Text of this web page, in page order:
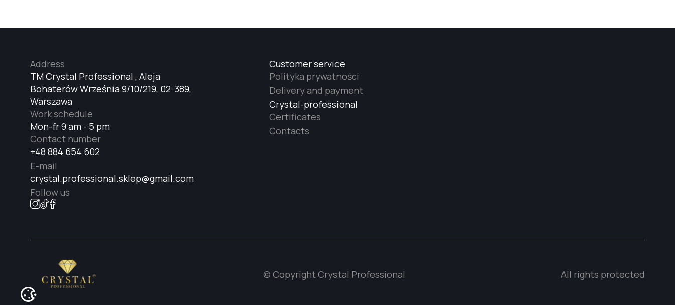
TM Crystal Professional , Aleja
Bohaterów Września 9/10/219, 02-389,
Warszawa
Address
Mon-fr 9 am - 5 pm
Work schedule
+48 884 654 602
Contact number
crystal.professional.sklep@gmail.com
E-mail
Follow us
Customer service
Polityka prywatności
Delivery and payment
Crystal-professional
Certificates
Contacts
© Copyright Crystal Professional All rights protected